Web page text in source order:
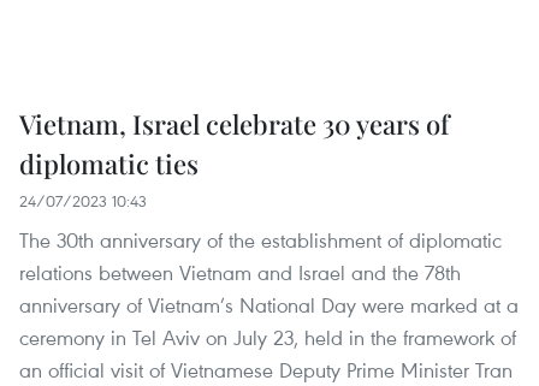
Vietnam, Israel celebrate 30 years of
diplomatic ties
24/07/2023 10:43
The 30th anniversary of the establishment of diplomatic
relations between Vietnam and Israel and the 78th
anniversary of Vietnam’s National Day were marked at a
ceremony in Tel Aviv on July 23, held in the framework of
an official visit of Vietnamese Deputy Prime Minister Tran